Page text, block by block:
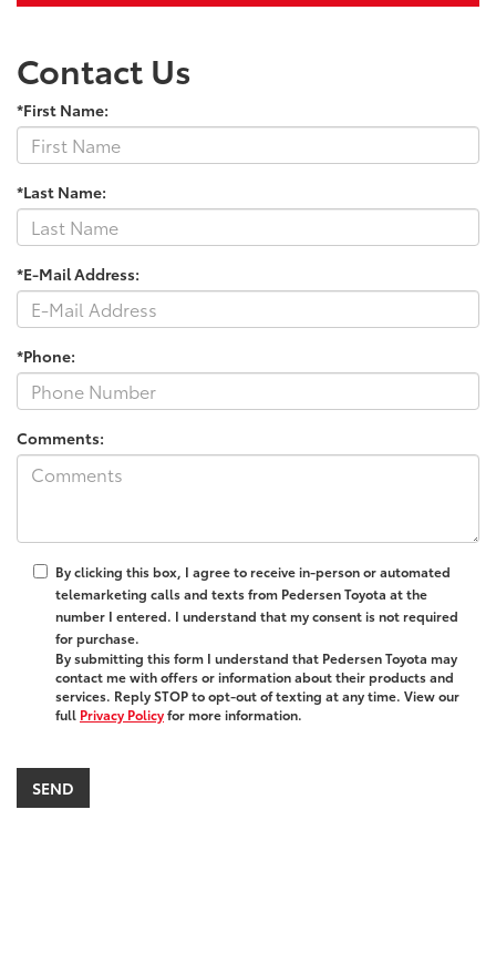
Contact Us
*First Name:
*Last Name:
*E-Mail Address:
*Phone:
Comments:
By clicking this box, I agree to receive in-person or automated
telemarketing calls and texts from Pedersen Toyota at the
number I entered. I understand that my consent is not required
for purchase.
By submitting this form I understand that Pedersen Toyota may
contact me with offers or information about their products and
services. Reply STOP to opt-out of texting at any time. View our
full Privacy Policyfor more information.